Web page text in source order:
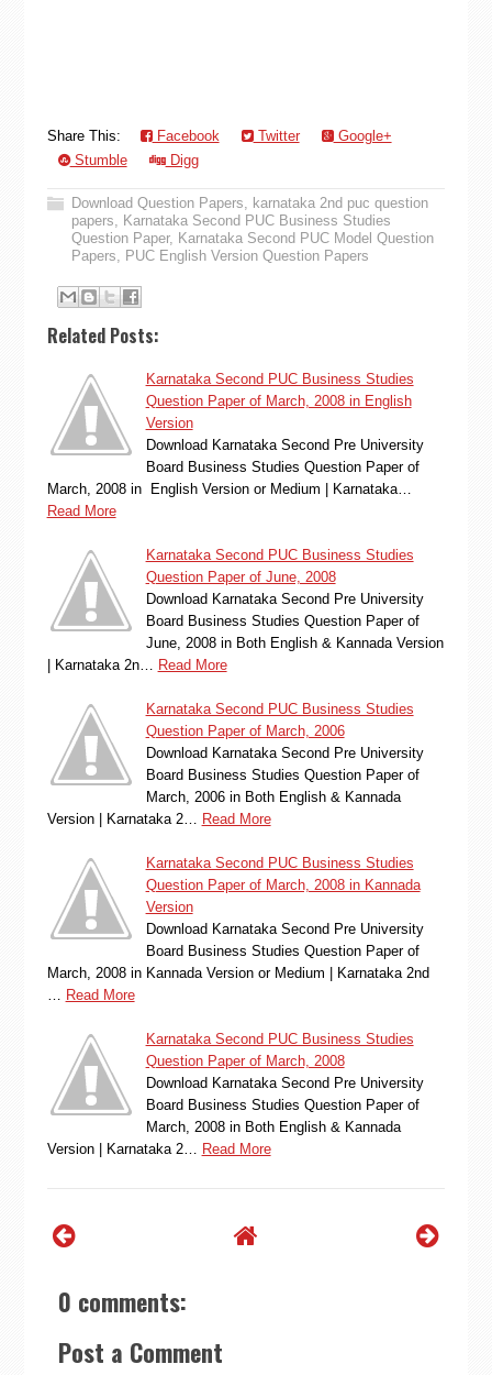
Share This: Facebook Twitter
Google+
Stumble
Digg
Download Question Papers, karnataka 2nd puc question
papers, Karnataka Second PUC Business Studies
Question Paper, Karnataka Second PUC Model Question
Papers, PUC English Version Question Papers
Related Posts:
Karnataka Second PUC Business Studies
Question Paper of March, 2008 in English
Version
Download Karnataka Second Pre University
Board Business Studies Question Paper of
March, 2008 in English Version or Medium | Karnataka…
Read More
Karnataka Second PUC Business Studies
Question Paper of June, 2008
Download Karnataka Second Pre University
Board Business Studies Question Paper of
June, 2008 in Both English & Kannada Version
| Karnataka 2n…
Read More
Karnataka Second PUC Business Studies
Question Paper of March, 2006
Download Karnataka Second Pre University
Board Business Studies Question Paper of
March, 2006 in Both English & Kannada
Version | Karnataka 2…
Read More
Karnataka Second PUC Business Studies
Question Paper of March, 2008 in Kannada
Version
Download Karnataka Second Pre University
Board Business Studies Question Paper of
March, 2008 in Kannada Version or Medium | Karnataka 2nd
Read More
Karnataka Second PUC Business Studies
Question Paper of March, 2008
Download Karnataka Second Pre University
Board Business Studies Question Paper of
March, 2008 in Both English & Kannada
Version | Karnataka 2…
Read More
0 comments:
Post a Comment